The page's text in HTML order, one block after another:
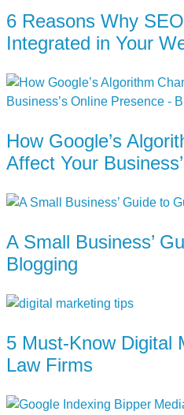
6 Reasons Why
Integrated in Your
How Google’s
Affect Your
A Small Business’
Blogging
5 Must-Know Digital
Law Firms